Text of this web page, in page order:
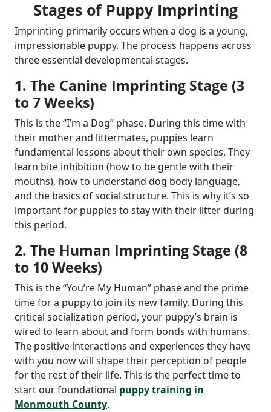
Stages of Puppy Imprinting
Imprinting primarily occurs when a dog is a young,
impressionable puppy. The process happens across
three essential developmental stages.
1. The Canine Imprinting Stage (3
to 7 Weeks)
This is the “I’m a Dog” phase. During this time with
their mother and littermates, puppies learn
fundamental lessons about their own species. They
learn bite inhibition (how to be gentle with their
mouths), how to understand dog body language,
and the basics of social structure. This is why it’s so
important for puppies to stay with their litter during
this period.
2. The Human Imprinting Stage (8
to 10 Weeks)
This is the “You’re My Human” phase and the prime
time for a puppy to join its new family. During this
critical socialization period, your puppy’s brain is
wired to learn about and form bonds with humans.
The positive interactions and experiences they have
with you now will shape their perception of people
for the rest of their life. This is the perfect time to
start our foundational puppy training in
Monmouth County.